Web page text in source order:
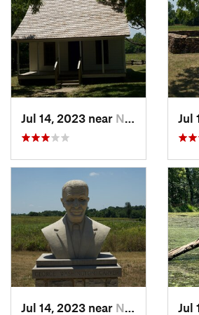
Jul 14, 2023 near Neosho, MO Jul
Jul 14, 2023 near Neosho, MO Jul